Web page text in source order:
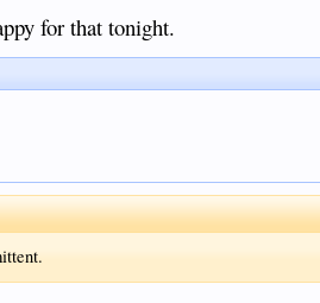
for that tonight.